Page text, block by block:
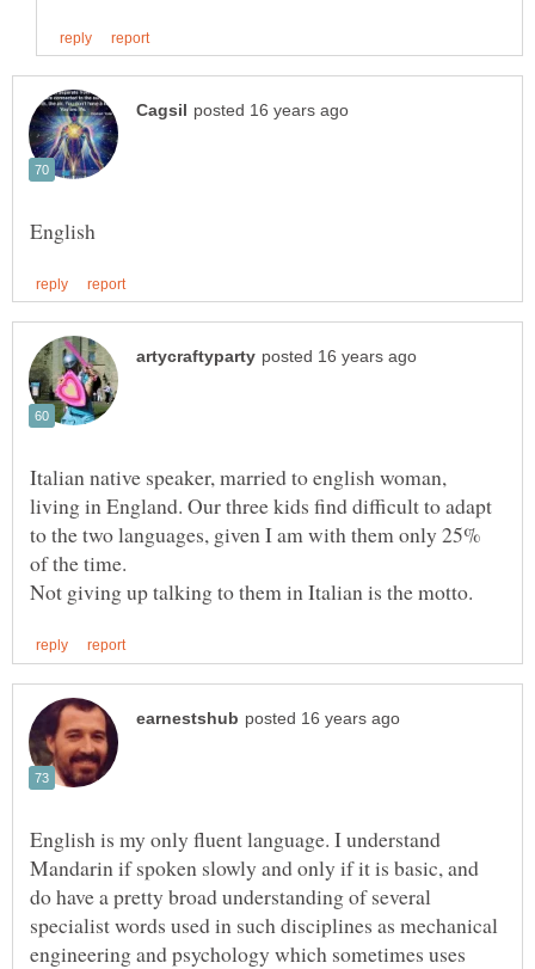
Italian native speaker, married to english woman,
living in England. Our three kids find difficult to adapt
to the two languages, given I am with them only 25%
English is my only fluent language. I understand
Mandarin if spoken slowly and only if it is basic, and
do have a pretty broad understanding of several
specialist words used in such disciplines as mechanical
engineering and psychology which sometimes uses